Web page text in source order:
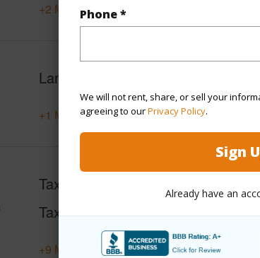
Phone *
We will not rent, share, or sell your
agreeing to ourPrivacy Policy.
Sign
Already have an
+2 More (Log in to View)
Land Area Sq.Ft
+1 More (Log in to View)
Taxes
Tax Year 2026
+9 More (Log in to View)